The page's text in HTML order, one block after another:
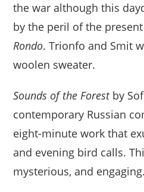
the war although this
by the peril of the
Rondo. Trionfo and Smit
woolen sweater.
Sounds of the Forestby
contemporary Russian
eight-minute work that
and evening bird calls.
mysterious, and engaging.